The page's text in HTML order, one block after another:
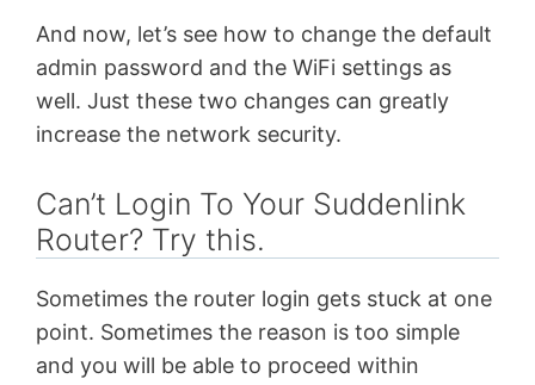
And now, let’s see how to change the default
admin password and the WiFi settings as
well. Just these two changes can greatly
increase the network security.
Can’t Login To Your Suddenlink
Router? Try this.
Sometimes the router login gets stuck at one
point. Sometimes the reason is too simple
and you will be able to proceed within